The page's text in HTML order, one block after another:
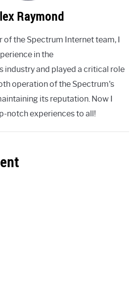
Raymond
of the Spectrum Internet team, I
in the
and played a critical role
operation of the Spectrum's
its reputation. Now I
notch experiences to all!